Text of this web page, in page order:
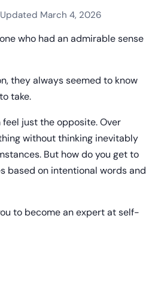
Health.
Updated March 4, 2026
who had an admirable sense
they always seemed to know
take.
just the opposite. Over
without thinking inevitably
But how do you get to
based on intentional words and
to become an expert at self-